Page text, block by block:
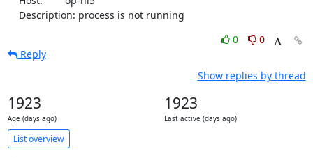
    Description: process is not running
0
0
Reply
Show replies by thread
1923
Age (days ago)
1923
Last active (days ago)
List overview